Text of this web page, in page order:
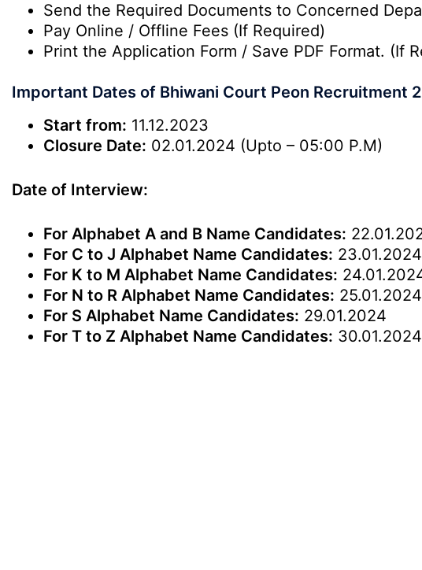
Send the Required Documents to Concerned
Pay Online / Offline Fees (If Required)
Print the Application Form / Save PDF Format. (If
Important Dates of Bhiwani Court Peon Recruitment
Start from: 11.12.2023
Closure Date: 02.01.2024 (Upto – 05:00 P.M)
Date of Interview:
For Alphabet A and B Name Candidates:
For C to J Alphabet Name Candidates: 23.01.2024
For K to M Alphabet Name Candidates:
For N to R Alphabet Name Candidates: 25.01.2024
For S Alphabet Name Candidates: 29.01.2024
For T to Z Alphabet Name Candidates: 30.01.2024